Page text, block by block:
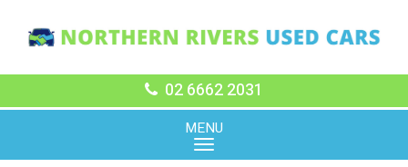
02 6662 2031
MENU